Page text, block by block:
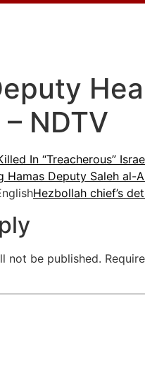
NDTV
In “Treacherous”
Hamas Deputy Saleh al-
Hezbollah chief’s
not be published.